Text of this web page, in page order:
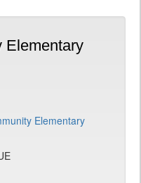
Elementary